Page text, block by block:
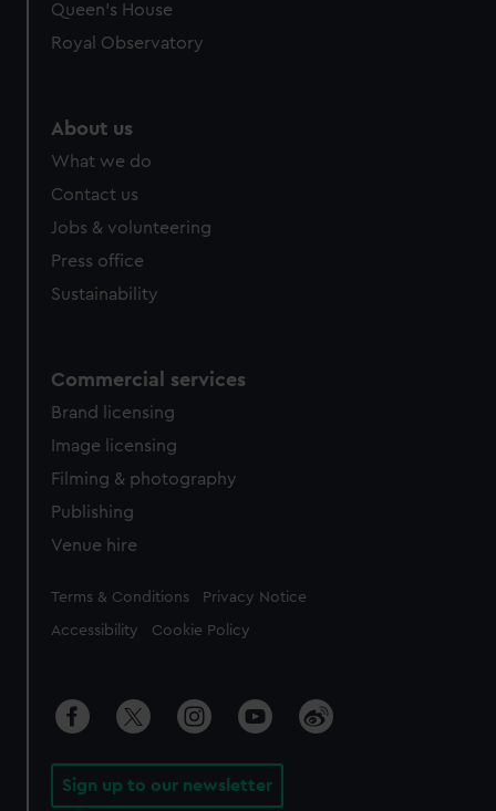
Queen's House
Royal Observatory
About us
What we do
Contact us
Jobs & volunteering
Press office
Sustainability
Commercial services
Brand licensing
Image licensing
Filming & photography
Publishing
Venue hire
Legal
Terms & Conditions Privacy Notice
Accessibility Cookie Policy
Sign up to our newsletter